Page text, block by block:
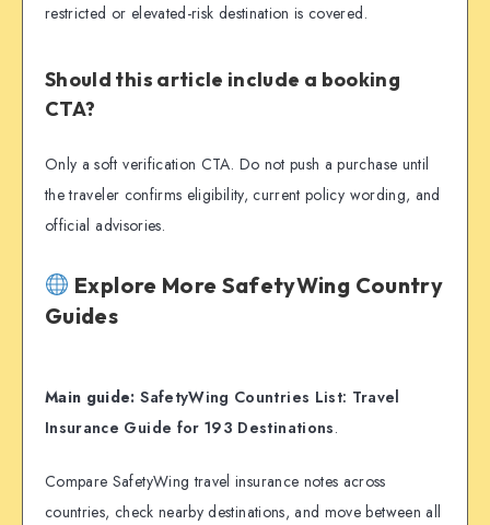
restricted or elevated-risk destination is covered.
Should this article include a booking
CTA?
Only a soft verification CTA. Do not push a purchase until
the traveler confirms eligibility, current policy wording, and
official advisories.
Explore More SafetyWing Country
Guides
Main guide: SafetyWing Countries List: Travel
Insurance Guide for 193 Destinations.
Compare SafetyWing travel insurance notes across
countries, check nearby destinations, and move between all